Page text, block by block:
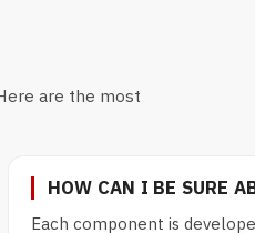
are the most
HOW CAN I BE SURE
Each component is